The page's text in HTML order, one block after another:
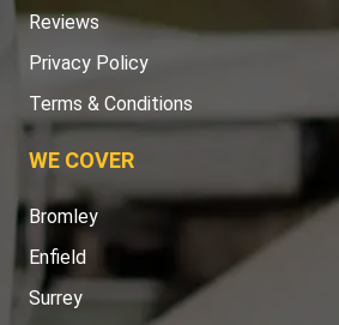
Reviews
Privacy Policy
Terms & Conditions
WE COVER
Bromley
Enfield
Surrey